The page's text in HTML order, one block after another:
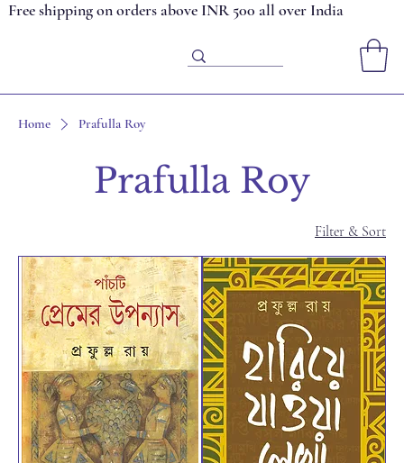
Free shipping on orders above INR 500 all over India
Home Prafulla Roy
Prafulla Roy
Filter & Sort